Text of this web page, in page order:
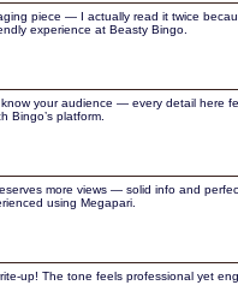
piece — I actually read it twice
experience at Beasty Bingo.
know your audience — every detail here
Bingo’s platform.
more views — solid info and
using Megapari.
up! The tone feels professional yet